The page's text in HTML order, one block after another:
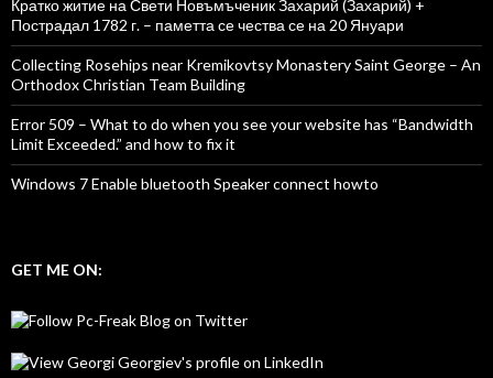
Кратко житие на Свети Новъмъченик Захарий (Захарий) +
Пострадал 1782 г. – паметта се чества се на 20 Януари
Collecting Rosehips near Kremikovtsy Monastery Saint George – An
Orthodox Christian Team Building
Error 509 – What to do when you see your website has “Bandwidth
Limit Exceeded.” and how to fix it
Windows 7 Enable bluetooth Speaker connect howto
GET ME ON: